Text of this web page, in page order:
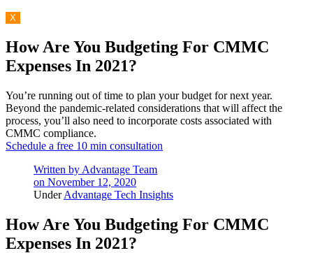
X
How Are You Budgeting For CMMC
Expenses In 2021?
You’re running out of time to plan your budget for next year.
Beyond the pandemic-related considerations that will affect the
process, you’ll also need to incorporate costs associated with
CMMC compliance.
Schedule a free 10 min consultation
Written by Advantage Team
on November 12, 2020
Under Advantage Tech Insights
How Are You Budgeting For CMMC
Expenses In 2021?